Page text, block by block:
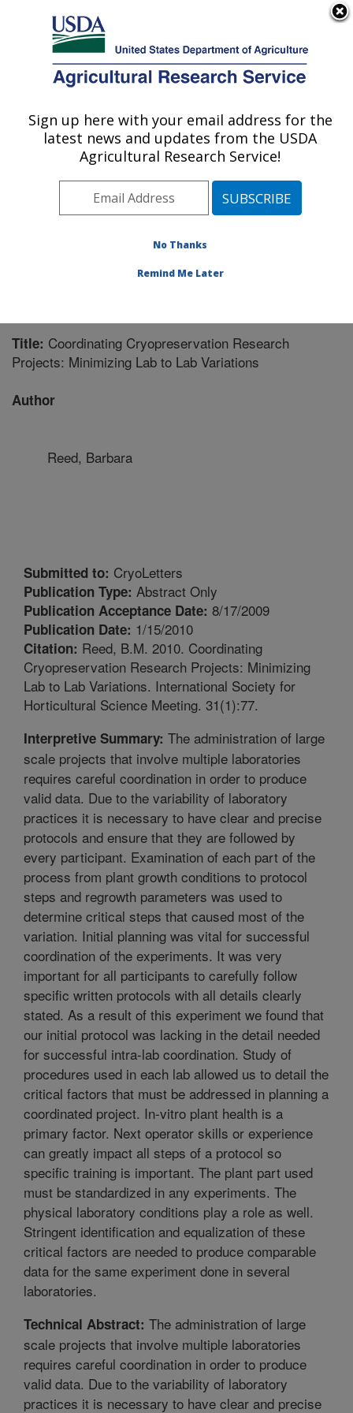
Here's how you know
Agricultural Research Service
U.S. DEPARTMENT OF AGRICULTURE
National Clonal Germplasm Repository:
Corvallis, OR
Pacific West Area Corvallis, Oregon
Publications at this Location» Publication #243653
Title: Coordinating Cryopreservation Research
Projects: Minimizing Lab to Lab Variations
Author
Reed, Barbara
Submitted to: CryoLetters
Publication Type: Abstract Only
Publication Acceptance Date: 8/17/2009
Publication Date: 1/15/2010
Citation: Reed, B.M. 2010. Coordinating
Cryopreservation Research Projects: Minimizing
Lab to Lab Variations. International Society for
Horticultural Science Meeting. 31(1):77.
Interpretive Summary: The administration of large
scale projects that involve multiple laboratories
requires careful coordination in order to produce
valid data. Due to the variability of laboratory
practices it is necessary to have clear and precise
protocols and ensure that they are followed by
every participant. Examination of each part of the
process from plant growth conditions to protocol
steps and regrowth parameters was used to
determine critical steps that caused most of the
variation. Initial planning was vital for successful
coordination of the experiments. It was very
important for all participants to carefully follow
specific written protocols with all details clearly
stated. As a result of this experiment we found that
our initial protocol was lacking in the detail needed
for successful intra-lab coordination. Study of
procedures used in each lab allowed us to detail the
critical factors that must be addressed in planning a
coordinated project. In-vitro plant health is a
primary factor. Next operator skills or experience
can greatly impact all steps of a protocol so
specific training is important. The plant part used
must be standardized in any experiments. The
physical laboratory conditions play a role as well.
Stringent identification and equalization of these
critical factors are needed to produce comparable
data for the same experiment done in several
laboratories.
Technical Abstract: The administration of large
scale projects that involve multiple laboratories
requires careful coordination in order to produce
valid data. Due to the variability of laboratory
practices it is necessary to have clear and precise
Sign up here with your email address for the
latest news and updates from the USDA
Agricultural Research Service!
No Thanks
Remind Me Later